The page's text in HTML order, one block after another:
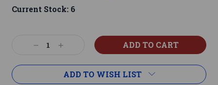
Current Stock: 6
DecreaseIncrease
ADD TO WISH LIST